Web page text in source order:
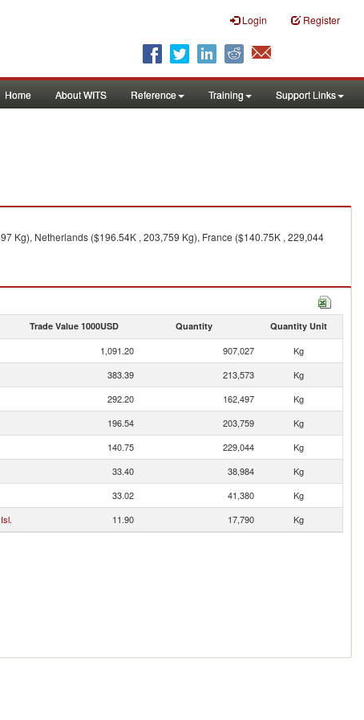
Login Register
Home About WITS Reference Training Support Links
Kg), Netherlands ($196.54K , 203,759 Kg), France ($140.75K , 229,044
Trade Value 1000USD Quantity Quantity Unit
1,091.20 907,027
Kg
383.39 213,573
Kg
292.20 162,497
Kg
196.54 203,759
Kg
140.75 229,044
Kg
33.40 38,984
Kg
33.02 41,380
Kg
11.90 17,790 Kg